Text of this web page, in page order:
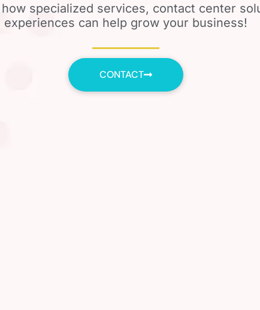
specialized services, contact center
experiences can help grow your business!
CONTACT